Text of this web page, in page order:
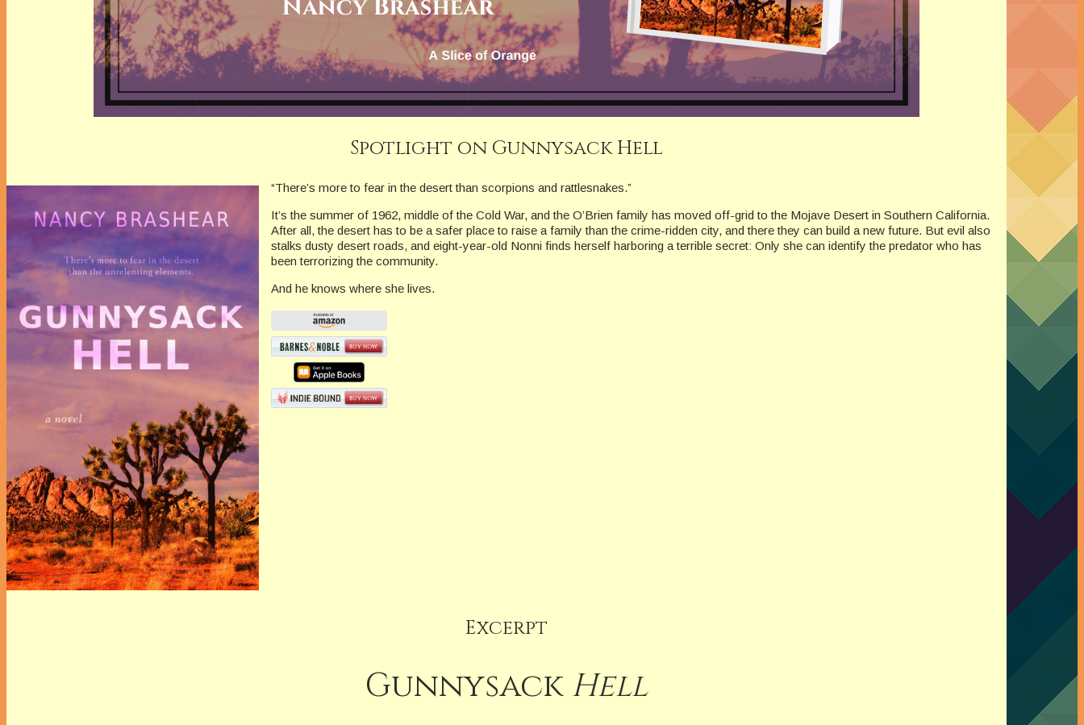
Spotlight on Gunnysack Hell
“There’s more to fear in the desert than scorpions and rattlesnakes.”
It’s the summer of 1962, middle of the Cold War, and the O’Brien family has moved off-grid to the Mojave Desert in Southern California.
After all, the desert has to be a safer place to raise a family than the crime-ridden city, and there they can build a new future. But evil also
stalks dusty desert roads, and eight-year-old Nonni finds herself harboring a terrible secret: Only she can identify the predator who has
been terrorizing the community.
And he knows where she lives.
Excerpt
GunnysackHell